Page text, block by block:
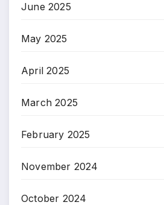
June 2025
May 2025
April 2025
March 2025
February 2025
November 2024
October 2024